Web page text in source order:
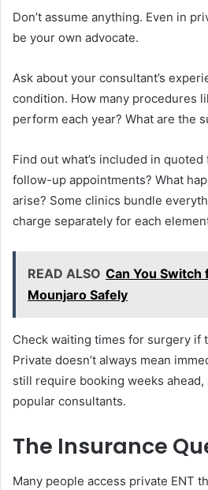
Don’t assume anything. Even in
be your own advocate.
Ask about your consultant’s
condition. How many procedures
perform each year? What are the
Find out what’s included in
follow-up appointments? What
arise? Some clinics bundle
charge separately for each
READ ALSO Can You
Mounjaro Safely
Check waiting times for surgery if
Private doesn’t always mean
still require booking weeks
popular consultants.
The Insurance
Many people access private ENT